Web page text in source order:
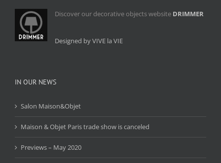
Discover our decorative objects website DRIMMER
Designed by VIVE la VIE
IN OUR NEWS
Salon Maison&Objet
Maison & Objet Paris trade show is canceled
Previews – May 2020